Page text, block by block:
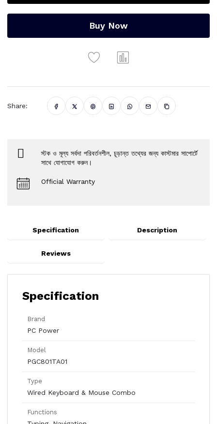
Buy Now
Share:
স্টক ও মূল্য সর্বদা পরিবর্তনশীল, চূড়ান্ত তথ্যের জন্য কাস্টমার সাপোর্টে
সাথে যোগাযোগ করুন।
Official Warranty
Specification Description
Reviews
Specification
Brand
PC Power
Model
PGC801TA01
Type
Wired Keyboard & Mouse Combo
Functions